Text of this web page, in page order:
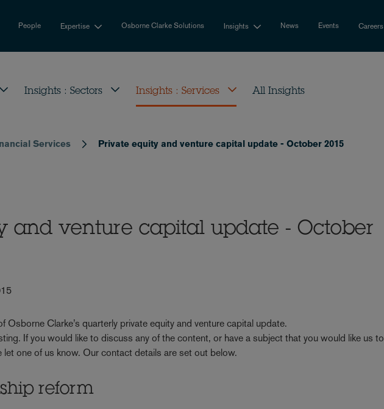
People Expertise Osborne Clarke Solutions Insights News Events Careers
Insights : Sectors Insights : Services All Insights
Services Private equity and venture capital update - October 2015
and venture capital update - October
Osborne Clarke’s quarterly private equity and venture capital update.
If you would like to discuss any of the content, or have a subject that you would like us to
let one of us know. Our contact details are set out below.
reform